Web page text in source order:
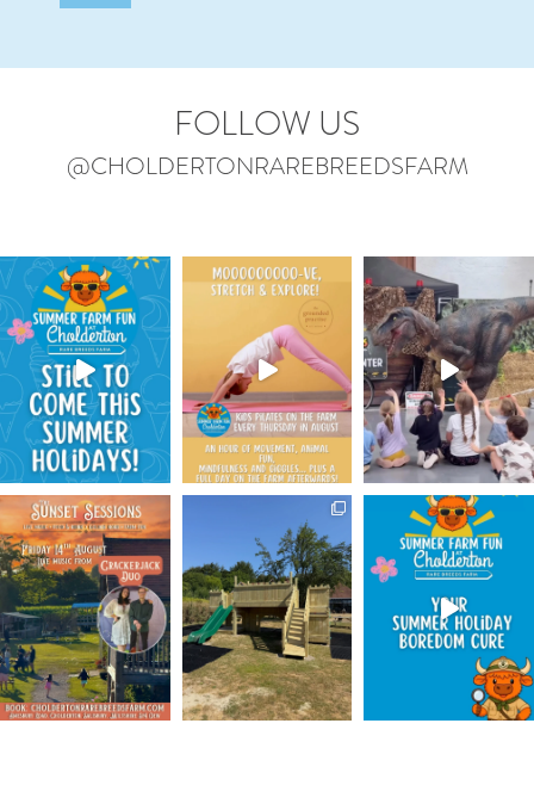
FOLLOW US
@CHOLDERTONRAREBREEDSFARM